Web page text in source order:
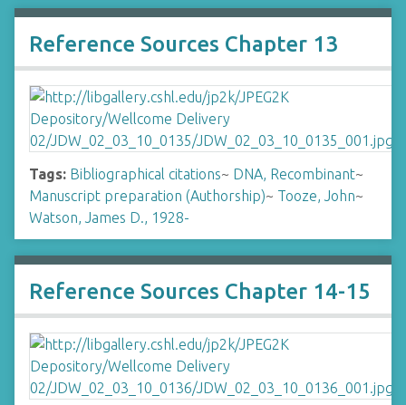
Reference Sources Chapter 13
Tags: Bibliographical citations~ DNA, Recombinant~
Manuscript preparation (Authorship)~ Tooze, John~
Watson, James D., 1928-
Reference Sources Chapter 14-15